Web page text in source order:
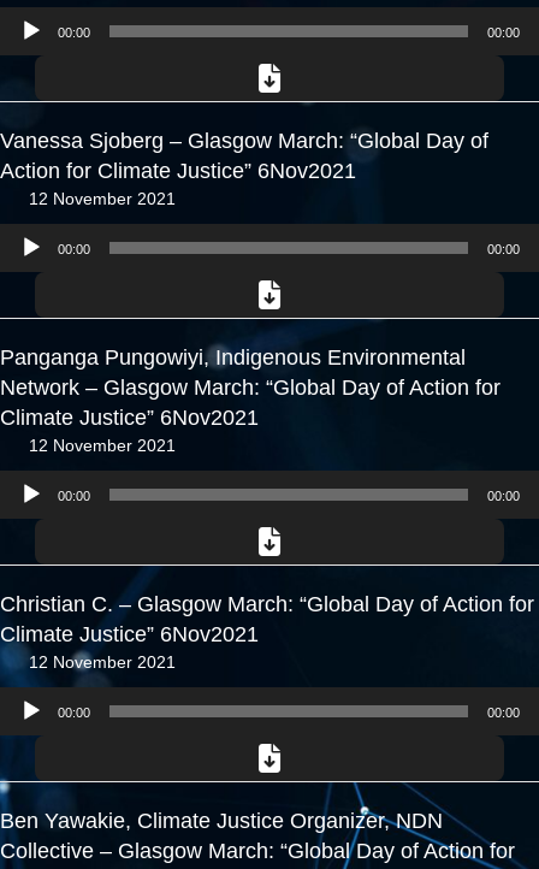
Audio
Player
00:00 00:00
Vanessa Sjoberg – Glasgow March: “Global Day of
Action for Climate Justice” 6Nov2021
12 November 2021
Audio
Player
00:00 00:00
Panganga Pungowiyi, Indigenous Environmental
Network – Glasgow March: “Global Day of Action for
Climate Justice” 6Nov2021
12 November 2021
Audio
Player
00:00 00:00
Christian C. – Glasgow March: “Global Day of Action for
Climate Justice” 6Nov2021
12 November 2021
Audio
Player
00:00 00:00
Ben Yawakie, Climate Justice Organizer, NDN
Collective – Glasgow March: “Global Day of Action for